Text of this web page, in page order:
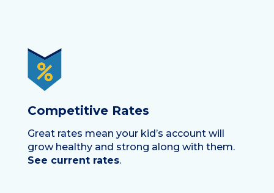
Competitive Rates
Great rates mean your kid’s account will
grow healthy and strong along with them.
See current rates.